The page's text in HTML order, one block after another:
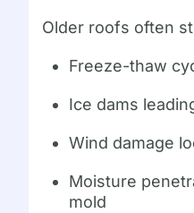
Older roofs often
Freeze-thaw
Ice dams
Wind damage
Moisture
mold